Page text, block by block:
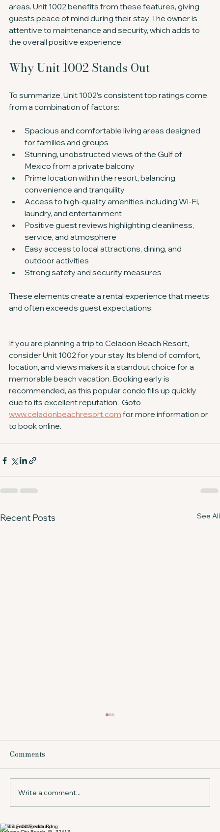
areas. Unit 1002 benefits from these features, giving
guests peace of mind during their stay. The owner is
attentive to maintenance and security, which adds to
the overall positive experience.
Why Unit 1002 Stands Out
To summarize, Unit 1002’s consistent top ratings come
from a combination of factors:
Spacious and comfortable living areas designed
for families and groups
Stunning, unobstructed views of the Gulf of
Mexico from a private balcony
Prime location within the resort, balancing
convenience and tranquility
Access to high-quality amenities including Wi-Fi,
laundry, and entertainment
Positive guest reviews highlighting cleanliness,
service, and atmosphere
Easy access to local attractions, dining, and
outdoor activities
Strong safety and security measures
These elements create a rental experience that meets
and often exceeds guest expectations.
If you are planning a trip to Celadon Beach Resort,
consider Unit 1002 for your stay. Its blend of comfort,
location, and views makes it a standout choice for a
memorable beach vacation. Booking early is
recommended, as this popular condo fills up quickly
due to its excellent reputation.  Goto
www.celadonbeachresort.com for more information or
to book online.
Recent Posts See All
Wondering what does beach service include?
Learn what to expect in Panama City Beach,
from chairs and umbrellas to timing, value,
and tips for your stay.
Comments
Write a comment...
17757 Front Beach Rd